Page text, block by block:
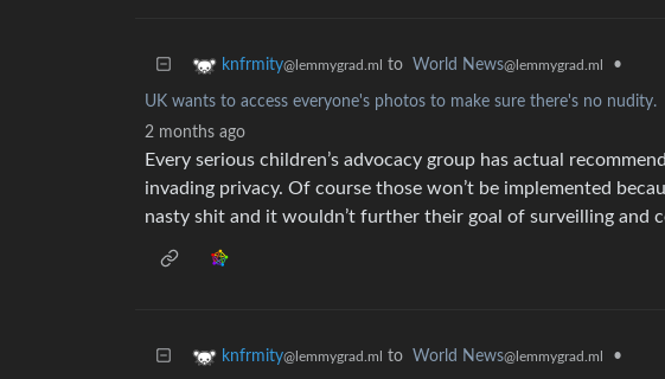
knfrmity@lemmygrad.ml to World News@lemmygrad.ml •
UK wants to access everyone's photos to make sure there's no nudity.
2 months ago
Every serious children’s advocacy group has actual
invading privacy. Of course those won’t be implemented
nasty shit and it wouldn’t further their goal of surveilling and
knfrmity@lemmygrad.ml to World News@lemmygrad.ml •